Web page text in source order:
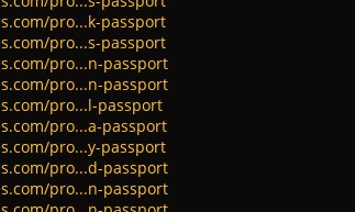
pro...k-passport
pro...s-passport
pro...n-passport
pro...n-passport
pro...l-passport
pro...a-passport
pro...y-passport
pro...d-passport
pro...n-passport